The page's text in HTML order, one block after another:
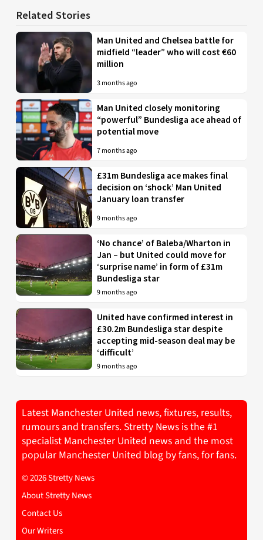
Related Stories
Man United and Chelsea battle for
midfield “leader” who will cost €60
million
3 months ago
Man United closely monitoring
“powerful” Bundesliga ace ahead of
potential move
7 months ago
£31m Bundesliga ace makes final
decision on ‘shock’ Man United
January loan transfer
9 months ago
‘No chance’ of Baleba/Wharton in
Jan – but United could move for
‘surprise name’ in form of £31m
Bundesliga star
9 months ago
United have confirmed interest in
£30.2m Bundesliga star despite
accepting mid-season deal may be
‘difficult’
9 months ago
Latest Manchester United news, fixtures, results,
rumours and transfers. Stretty News is the #1
specialist Manchester United news and the most
popular Manchester United blog by fans, for fans.
© 2026 Stretty News
About Stretty News
Contact Us
Our Writers